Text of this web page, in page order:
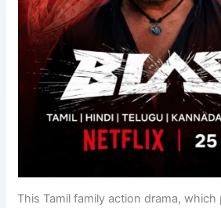
This Tamil family action drama,